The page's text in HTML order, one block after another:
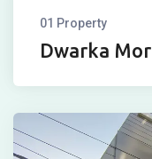
01 Property
Dwarka Mor